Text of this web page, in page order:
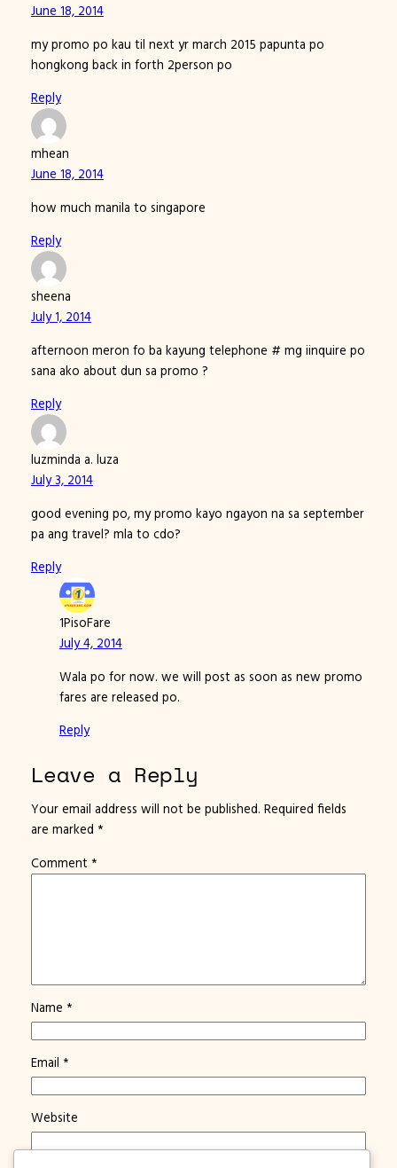
June 18, 2014
my promo po kau til next yr march 2015 papunta po
hongkong back in forth 2person po
Reply
mhean
June 18, 2014
how much manila to singapore
Reply
sheena
July 1, 2014
afternoon meron fo ba kayung telephone # mg iinquire po
sana ako about dun sa promo ?
Reply
luzminda a. luza
July 3, 2014
good evening po, my promo kayo ngayon na sa september
pa ang travel? mla to cdo?
Reply
1PisoFare
July 4, 2014
Wala po for now. we will post as soon as new promo
fares are released po.
Reply
Leave a Reply
Your email address will not be published. Required fields
are marked *
Comment *
Name *
Email *
Website